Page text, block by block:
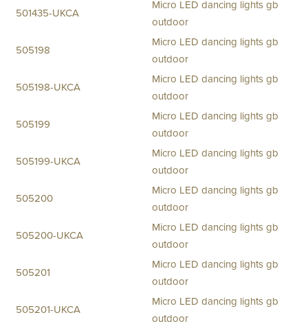
501435-UKCA
Micro LED dancing lights gb
outdoor
505198
Micro LED dancing lights gb
outdoor
505198-UKCA
Micro LED dancing lights gb
outdoor
505199
Micro LED dancing lights gb
outdoor
505199-UKCA
Micro LED dancing lights gb
outdoor
505200
Micro LED dancing lights gb
outdoor
505200-UKCA
Micro LED dancing lights gb
outdoor
505201
Micro LED dancing lights gb
outdoor
505201-UKCA
Micro LED dancing lights gb
outdoor